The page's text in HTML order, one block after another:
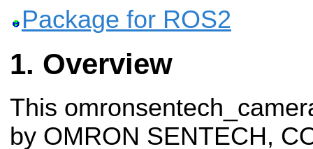
Package for ROS2
Overview
This
by OMRON SENTECH,